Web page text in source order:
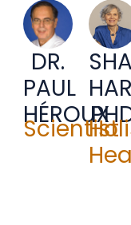
DR.
PAUL
HÉROUX
Scientist